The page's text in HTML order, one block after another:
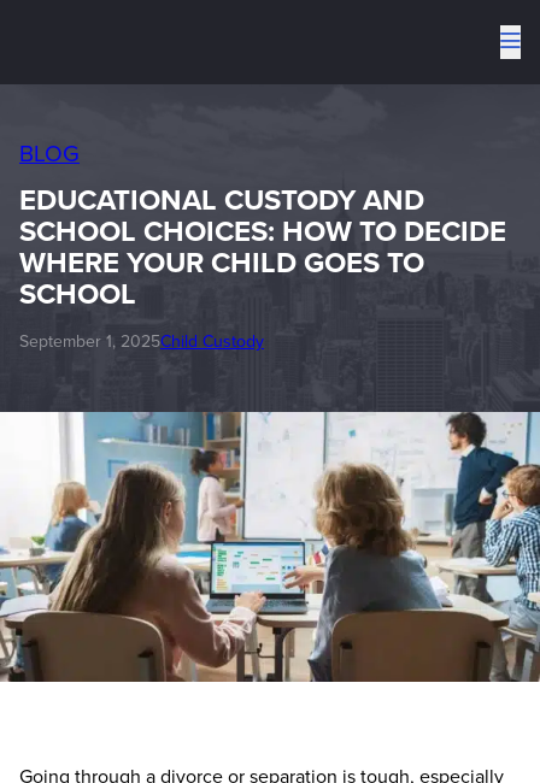
BLOG
EDUCATIONAL CUSTODY AND
SCHOOL CHOICES: HOW TO DECIDE
WHERE YOUR CHILD GOES TO
SCHOOL
September 1, 2025Child Custody
Going through a divorce or separation is tough, especially